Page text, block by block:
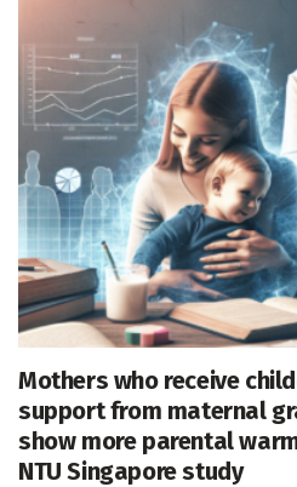
Mothers who receive
support from maternal
show more parental
NTU Singapore study